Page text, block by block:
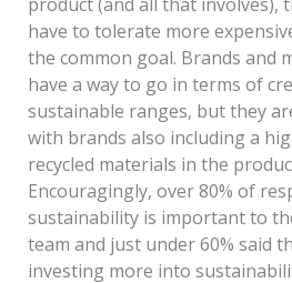
have to tolerate more
the common goal. Brands and
have a way to go in terms of
sustainable ranges, but they
with brands also including a
recycled materials in the
Encouragingly, over 80% of
sustainability is important to
team and just under 60% said
investing more into